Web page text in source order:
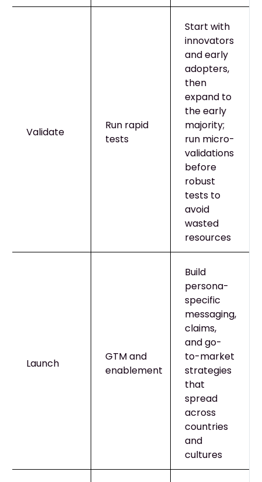
Validate
Run rapid
tests
Start with
innovators
and early
adopters,
then
expand to
the early
majority;
run micro-
validations
before
robust
tests to
avoid
wasted
resources
Launch
GTM and
enablement
Build
persona-
specific
messaging,
claims,
and go-
to-market
strategies
that
spread
across
countries
and
cultures